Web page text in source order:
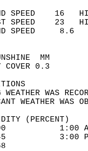
SPEED    16
SPEED    23
(PERCENT)